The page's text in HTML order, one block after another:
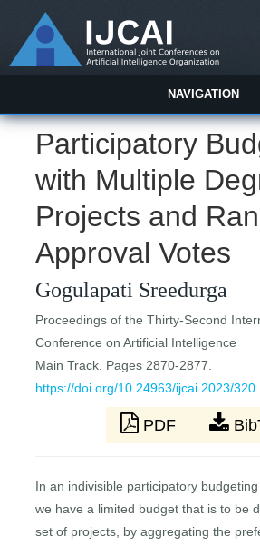
NAVIGATION
Participatory
with Multiple
Projects and
Approval Votes
Gogulapati Sreedurga
Proceedings of the Thirty-Second
Conference on Artificial Intelligence
Main Track. Pages 2870-2877.
https://doi.org/10.24963/ijcai.2023/320
PDF
In an indivisible participatory
we have a limited budget that is to be
set of projects, by aggregating the